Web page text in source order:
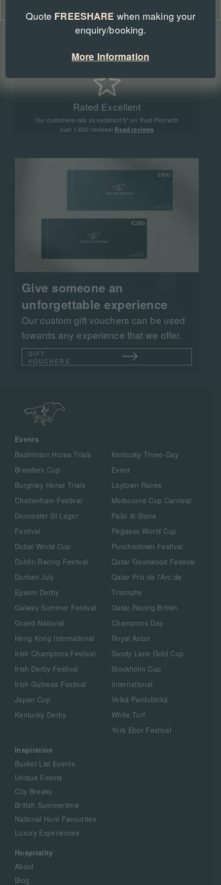
Our team of racing experts have sent more than
90,000 people to racing events all around the world
Rated Excellent
Our customers rate us excellent 5* on Trust Pilot with
over 1,600 reviews! Read reviews
Give someone an
unforgettable experience
Our custom gift vouchers can be used
towards any experience that we offer.
GIFT
VOUCHERS
Events
Badminton Horse Trials
Breeders Cup
Burghley Horse Trials
Cheltenham Festival
Doncaster St Leger
Festival
Dubai World Cup
Dublin Racing Festival
Durban July
Epsom Derby
Galway Summer Festival
Grand National
Hong Kong International
Irish Champions Festival
Irish Derby Festival
Irish Guineas Festival
Japan Cup
Kentucky Derby
Kentucky Three-Day
Event
Laytown Races
Melbourne Cup Carnival
Palio di Siena
Pegasus World Cup
Punchestown Festival
Qatar Goodwood Festival
Qatar Prix de l'Arc de
Triomphe
Qatar Racing British
Champions Day
Royal Ascot
Sandy Lane Gold Cup
Stockholm Cup
International
Velká Pardubická
White Turf
York Ebor Festival
Inspiration
Bucket List Events
Unique Events
City Breaks
British Summertime
National Hunt Favourites
Luxury Experiences
Hospitality
About
Blog
Quote FREESHARE when making your
enquiry/booking.
More Information